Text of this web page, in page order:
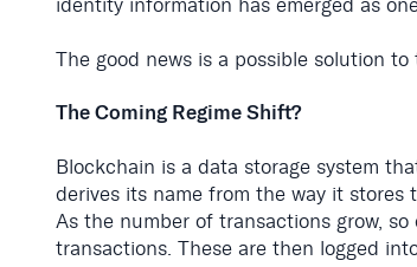
identity information has emerged as
The good news is a possible solution
The Coming Regime Shift?
Blockchain is a data storage system
derives its name from the way it
As the number of transactions grow,
transactions. These are then logged